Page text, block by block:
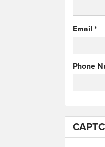
Email *
Phone